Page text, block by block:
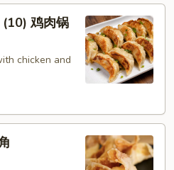
鸡肉锅
chicken and